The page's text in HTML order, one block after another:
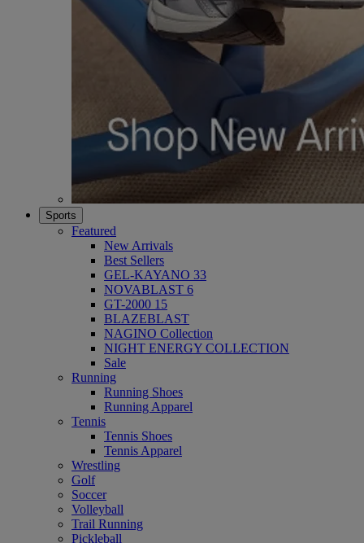
Sports
Featured
New Arrivals
Best Sellers
GEL-KAYANO 33
NOVABLAST 6
GT-2000 15
BLAZEBLAST
NAGINO Collection
NIGHT ENERGY COLLECTION
Sale
Running
Running Shoes
Running Apparel
Tennis
Tennis Shoes
Tennis Apparel
Wrestling
Golf
Soccer
Volleyball
Trail Running
Pickleball